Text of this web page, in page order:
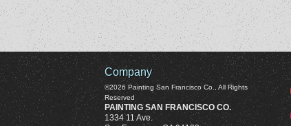
Company
©2026 Painting San Francisco Co., All Rights
Reserved
PAINTING SAN FRANCISCO CO.
1334 11 Ave.